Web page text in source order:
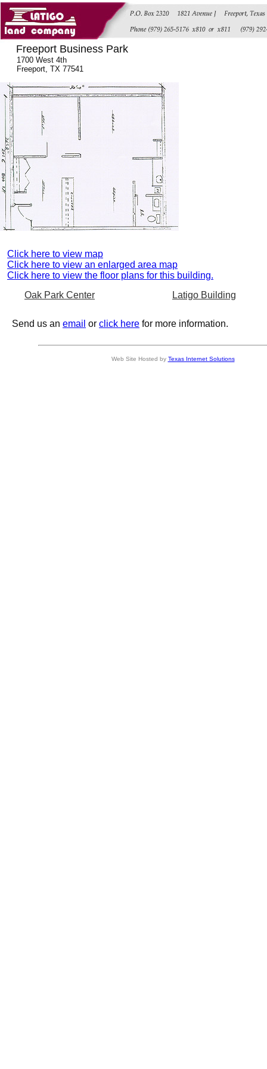
Freeport Business Park
1700 West 4th
Freeport, TX 77541
Click here to view map
Click here to view an enlarged area map
Click here to view the floor plans for this building.
Oak Park Center
Latigo Building
Send us an email or click here for more information.
Web Site Hosted by Texas Internet Solutions